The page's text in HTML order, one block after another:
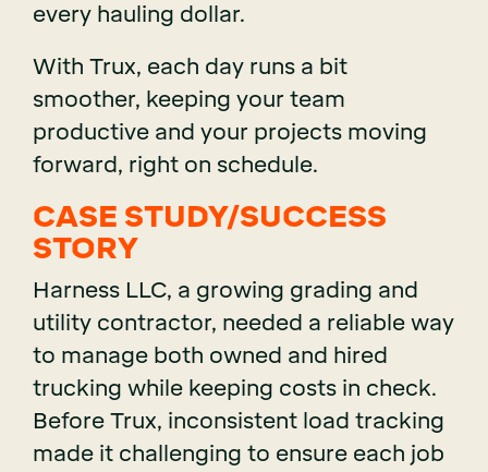
every hauling dollar.
With Trux, each day runs a bit
smoother, keeping your team
productive and your projects moving
forward, right on schedule.
CASE STUDY/SUCCESS
STORY
Harness LLC, a growing grading and
utility contractor, needed a reliable way
to manage both owned and hired
trucking while keeping costs in check.
Before Trux, inconsistent load tracking
made it challenging to ensure each job